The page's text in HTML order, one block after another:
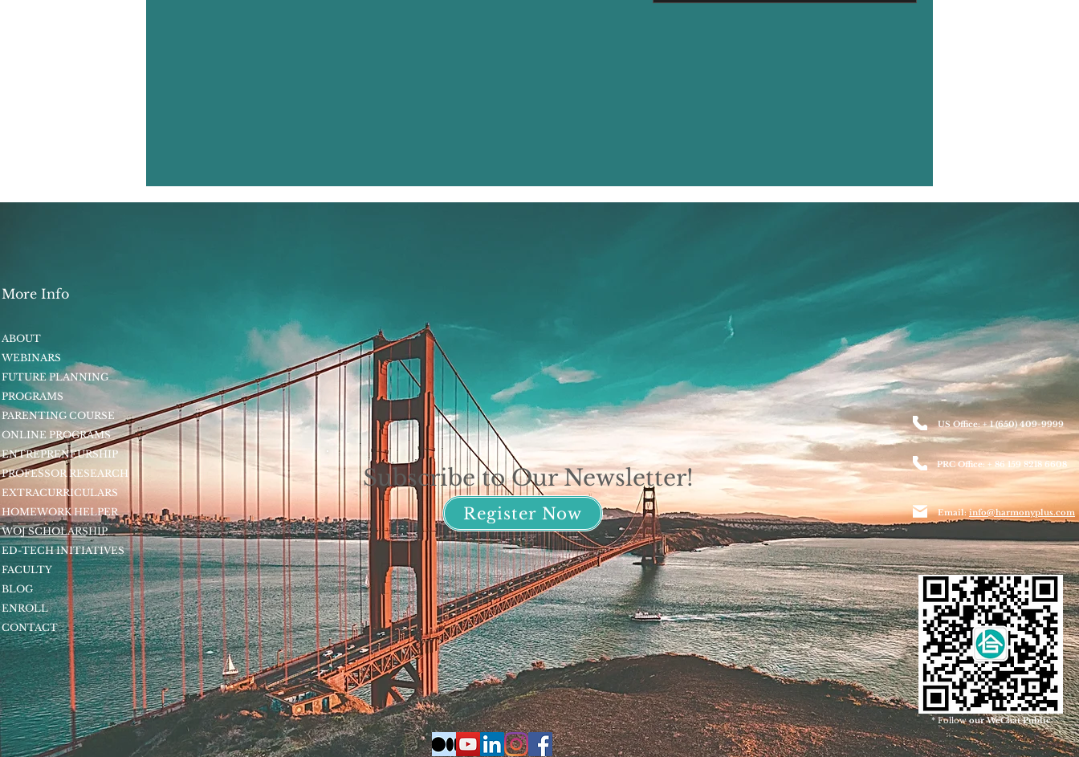
More Info
ABOUT
WEBINARS
FUTURE PLANNING
PROGRAMS
PARENTING COURSE
ONLINE PROGRAMS
ENTREPRENEURSHIP
PROFESSOR RESEARCH
EXTRACURRICULARS
HOMEWORK HELPER
WOJ SCHOLARSHIP
ED-TECH INITIATIVES
FACULTY
BLOG
ENROLL
CONTACT
Subscribe to Our Newsletter!
Register Now
US Office: + 1 (650) 409-9999
PRC Office: + 86 159 8218 6608
Email:info@harmonyplus.com
* Followour WeChat Public